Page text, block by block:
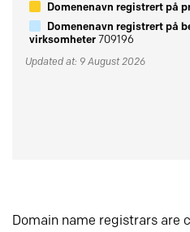
Domenenavn registrert på
Domenenavn registrert på
virksomheter709196
Updated at: 9 August 2026
Domain name registrars are